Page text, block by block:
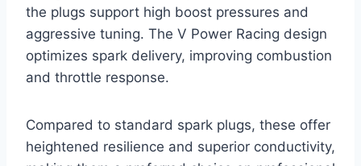
the plugs support high boost pressures and
aggressive tuning. The V Power Racing design
optimizes spark delivery, improving combustion
and throttle response.
Compared to standard spark plugs, these offer
heightened resilience and superior conductivity,